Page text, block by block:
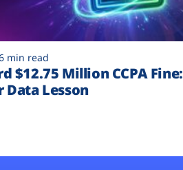
min read
$12.75 Million CCPA Fine:
Data Lesson